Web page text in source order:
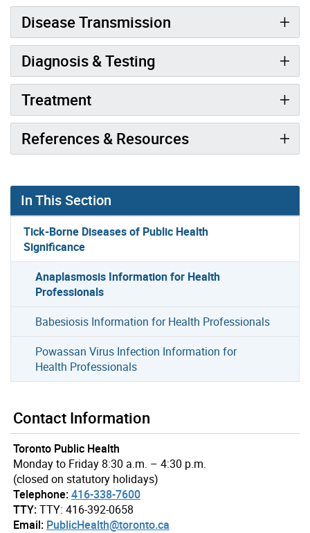
Disease Transmission
Diagnosis & Testing
Treatment
References & Resources
In This Section
Tick-Borne Diseases of Public Health
Significance
Anaplasmosis Information for Health
Professionals
Babesiosis Information for Health Professionals
Powassan Virus Infection Information for
Health Professionals
Contact Information
Toronto Public Health
Monday to Friday 8:30 a.m. – 4:30 p.m.
(closed on statutory holidays)
Telephone:416-338-7600
TTY:TTY: 416-392-0658
Email: PublicHealth@toronto.ca